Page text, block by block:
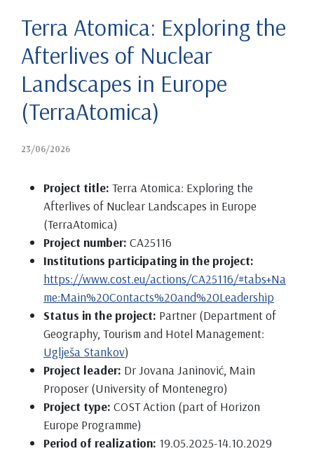
Terra Atomica: Exploring the
Afterlives of Nuclear
Landscapes in Europe
(TerraAtomica)
23/06/2026
Project title: Terra Atomica: Exploring the
Afterlives of Nuclear Landscapes in Europe
(TerraAtomica)
Project number: CA25116
Institutions participating in the project:
https://www.cost.eu/actions/CA25116/#tabs+Na
me:Main%20Contacts%20and%20Leadership
Status in the project: Partner (Department of
Geography, Tourism and Hotel Management:
Uglješa Stankov)
Project leader: Dr Jovana Janinović, Main
Proposer (University of Montenegro)
Project type: COST Action (part of Horizon
Europe Programme)
Period of realization: 19.05.2025-14.10.2029